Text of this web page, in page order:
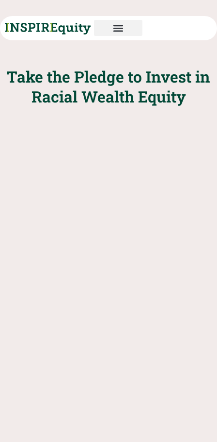
Take the Pledge to Invest in
Racial Wealth Equity